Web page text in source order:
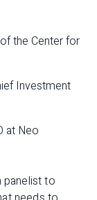
the Center for
Investment
at Neo
panelist to